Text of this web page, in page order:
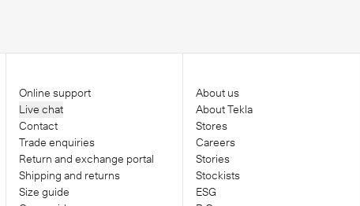
Online support
Live chat
Contact
Trade enquiries
Return and exchange portal
Shipping and returns
Size guide
About us
About Tekla
Stores
Careers
Stories
Stockists
ESG